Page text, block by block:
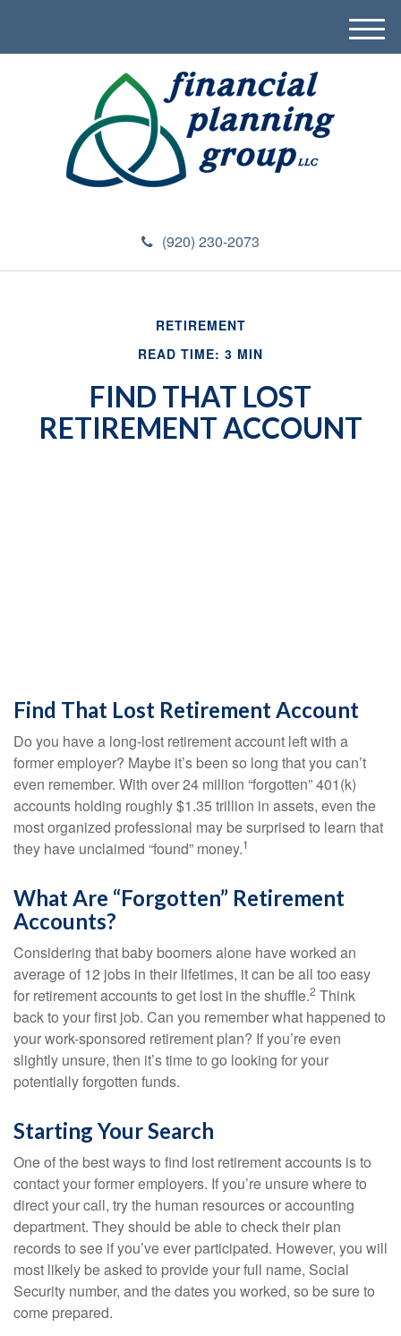
(920) 230-2073
M
e
RETIREMENT
READ TIME: 3 MIN
FIND THAT LOST
RETIREMENT ACCOUNT
Find That Lost Retirement Account
Do you have a long-lost retirement account left with a
former employer? Maybe it’s been so long that you can’t
even remember. With over 24 million “forgotten” 401(k)
accounts holding roughly $1.35 trillion in assets, even the
most organized professional may be surprised to learn that
they have unclaimed “found” money.1
What Are “Forgotten” Retirement
Accounts?
Considering that baby boomers alone have worked an
average of 12 jobs in their lifetimes, it can be all too easy
for retirement accounts to get lost in the shuffle.2 Think
back to your first job. Can you remember what happened to
your work-sponsored retirement plan? If you’re even
slightly unsure, then it’s time to go looking for your
potentially forgotten funds.
Starting Your Search
One of the best ways to find lost retirement accounts is to
contact your former employers. If you’re unsure where to
direct your call, try the human resources or accounting
department. They should be able to check their plan
records to see if you’ve ever participated. However, you will
most likely be asked to provide your full name, Social
Security number, and the dates you worked, so be sure to
come prepared.